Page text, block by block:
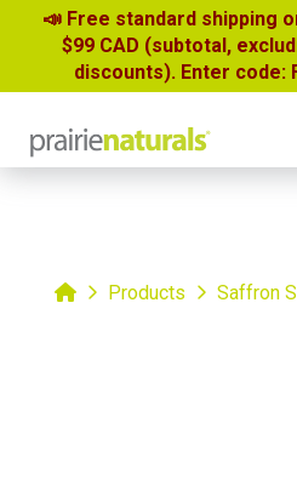
📣 Free standard shipping
$99 CAD (subtotal,
discounts). Enter code:
HomeProducts Saffron